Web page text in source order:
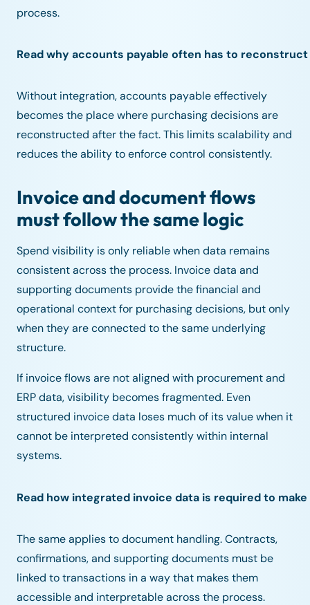
process.
Read why accounts payable often has to
Without integration, accounts payable effectively
becomes the place where purchasing decisions are
reconstructed after the fact. This limits scalability and
reduces the ability to enforce control consistently.
Invoice and document flows
must follow the same logic
Spend visibility is only reliable when data remains
consistent across the process. Invoice data and
supporting documents provide the financial and
operational context for purchasing decisions, but only
when they are connected to the same underlying
structure.
If invoice flows are not aligned with procurement and
ERP data, visibility becomes fragmented. Even
structured invoice data loses much of its value when it
cannot be interpreted consistently within internal
systems.
Read how integrated invoice data is required to
The same applies to document handling. Contracts,
confirmations, and supporting documents must be
linked to transactions in a way that makes them
accessible and interpretable across the process.